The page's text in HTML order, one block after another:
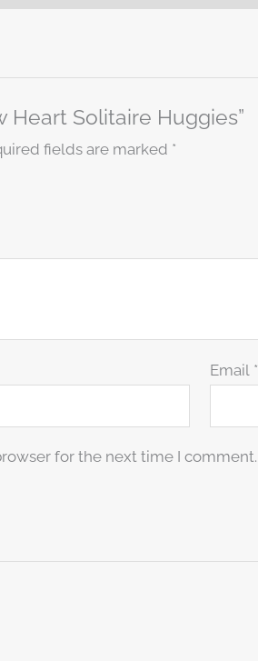
Heart Solitaire Huggies”
fields are marked *
Email *
for the next time I comment.